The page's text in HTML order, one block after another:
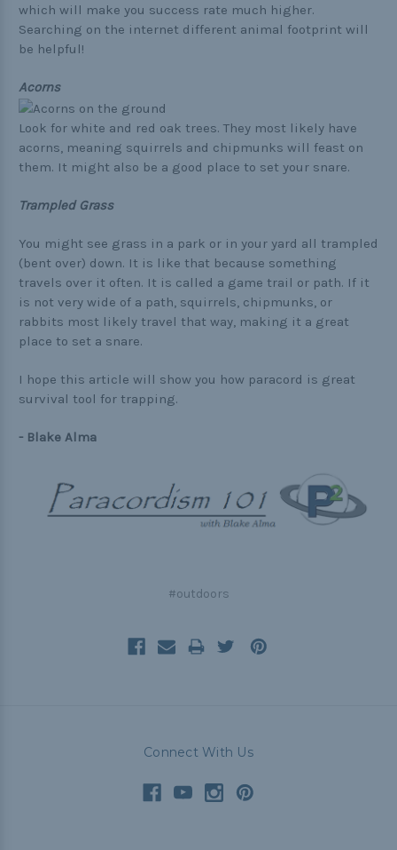
which will make you success rate much higher.
Searching on the internet different animal footprint will
be helpful!
Acorns
Look for white and red oak trees. They most likely have
acorns, meaning squirrels and chipmunks will feast on
them. It might also be a good place to set your snare.
Trampled Grass
You might see grass in a park or in your yard all trampled
(bent over) down. It is like that because something
travels over it often. It is called a game trail or path. If it
is not very wide of a path, squirrels, chipmunks, or
rabbits most likely travel that way, making it a great
place to set a snare.
I hope this article will show you how paracord is great
survival tool for trapping.
- Blake Alma
#outdoors
Connect With Us